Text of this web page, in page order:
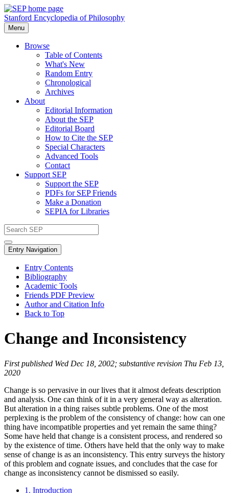
Stanford Encyclopedia of Philosophy
Menu
Browse
Table of Contents
What's New
Random Entry
Chronological
Archives
About
Editorial Information
About the SEP
Editorial Board
How to Cite the SEP
Special Characters
Advanced Tools
Contact
Support SEP
Support the SEP
PDFs for SEP Friends
Make a Donation
SEPIA for Libraries
Entry Navigation
Entry Contents
Bibliography
Academic Tools
Friends PDF Preview
Author and Citation Info
Back to Top
Change and Inconsistency
First published Wed Dec 18, 2002; substantive revision Thu Feb 13,
2020
Change is so pervasive in our lives that it almost defeats description
and analysis. One can think of it in a very general way as alteration.
But alteration in a thing raises subtle problems. One of the most
perplexing is the problem of the consistency of change: how can one
thing have incompatible properties and yet remain the same thing?
Some have held that change is a consistent process, and rendered so
by the existence of time. Others have held that the only way to make
sense of change is as an inconsistency. This entry surveys the history
of this problem and cognate issues, and concludes that the case for
change as inconsistency cannot be dismissed so easily.
1. Introduction